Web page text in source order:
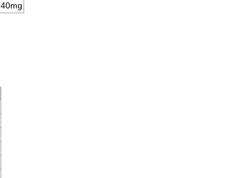
40mg